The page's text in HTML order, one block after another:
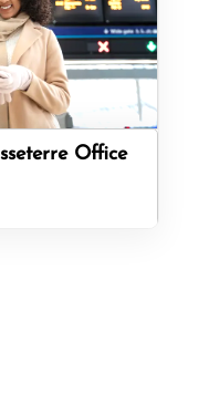
Office